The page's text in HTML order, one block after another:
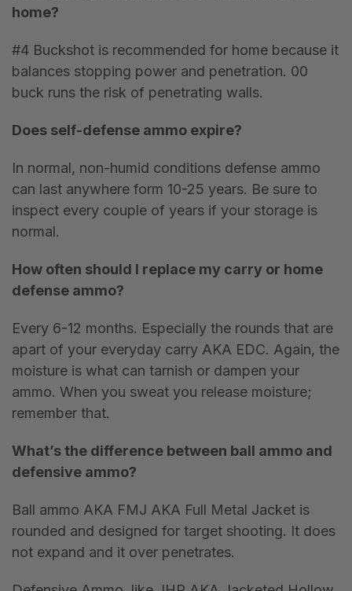
home?
#4 Buckshot is recommended for home because it
balances stopping power and penetration. 00
buck runs the risk of penetrating walls.
Does self-defense ammo expire?
In normal, non-humid conditions defense ammo
can last anywhere form 10-25 years. Be sure to
inspect every couple of years if your storage is
normal.
How often should I replace my carry or home
defense ammo?
Every 6-12 months. Especially the rounds that are
apart of your everyday carry AKA EDC. Again, the
moisture is what can tarnish or dampen your
ammo. When you sweat you release moisture;
remember that.
What’s the difference between ball ammo and
defensive ammo?
Ball ammo AKA FMJ AKA Full Metal Jacket is
rounded and designed for target shooting. It does
not expand and it over penetrates.